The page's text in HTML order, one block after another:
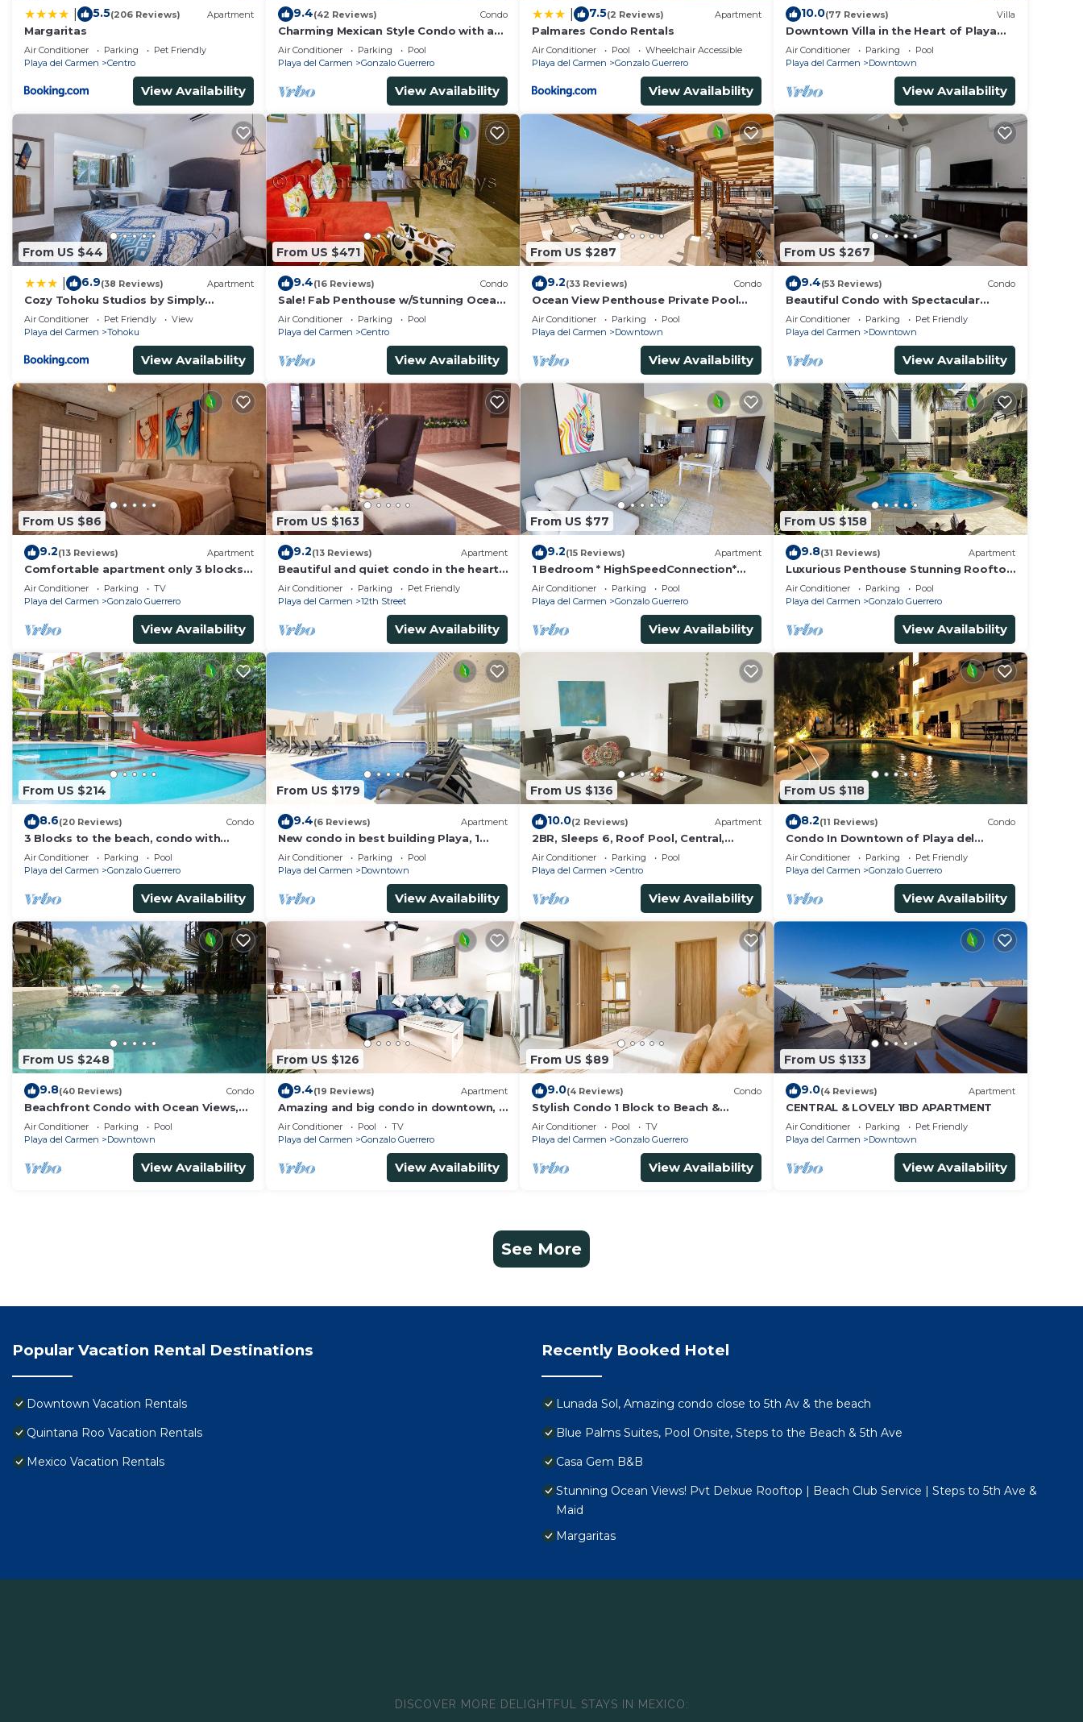
5.5(206 Reviews) Apartment
Margaritas
Air Conditioner Parking
Pet Friendly
Playa del Carmen
Centro
View Availability
9.4(42 Reviews) Condo
Charming Mexican Style Condo with a
fantastic location
Air Conditioner Parking
Pool
Playa del Carmen
Gonzalo Guerrero
View Availability
7.5(2 Reviews) Apartment
Palmares Condo Rentals
Air Conditioner Pool
Wheelchair Accessible
Playa del Carmen
Gonzalo Guerrero
View Availability
10.0(77 Reviews) Villa
Downtown Villa in the Heart of Playa
across Beach
Air Conditioner Parking
Pool
Playa del Carmen
Downtown
View Availability
From US $44
6.9(38 Reviews) Apartment
Cozy Tohoku Studios by Simply
Comfort 10 min to the Beach
Air Conditioner Pet Friendly
View
Playa del Carmen
Tohoku
View Availability
From US $471
9.4(16 Reviews) Condo
Sale! Fab Penthouse w/Stunning Ocean
Views + Beach Service | Steps to 5th
Ave | Maid
Air Conditioner Parking
Pool
Playa del Carmen
Centro
View Availability
From US $287
9.2(33 Reviews) Condo
Ocean View Penthouse Private Pool
Near Mamitas
Air Conditioner Parking
Pool
Playa del Carmen
Downtown
View Availability
From US $267
9.4(53 Reviews) Condo
Beautiful Condo with Spectacular
Ocean View!
Air Conditioner Parking
Pet Friendly
Playa del Carmen
Downtown
View Availability
From US $86
9.2(13 Reviews) Apartment
Comfortable apartment only 3 blocks
from 5th av
Air Conditioner Parking
TV
Playa del Carmen
Gonzalo Guerrero
View Availability
From US $163
9.2(13 Reviews) Apartment
Beautiful and quiet condo in the heart
of PDC, walk to the beach and 5a
Avenida.
Air Conditioner Parking
Pet Friendly
Playa del Carmen
12th Street
View Availability
From US $77
9.2(15 Reviews) Apartment
1 Bedroom * HighSpeedConnection*
Downtown quite & safe-5th ave steps
away
Air Conditioner Parking
Pool
Playa del Carmen
Gonzalo Guerrero
View Availability
From US $158
9.8(31 Reviews) Apartment
Luxurious Penthouse Stunning Rooftop
Pool Amenities Close to Everything 3
BR/3BA
Air Conditioner Parking
Pool
Playa del Carmen
Gonzalo Guerrero
View Availability
From US $214
8.6(20 Reviews) Condo
3 Blocks to the beach, condo with
private rooftop, fantastic location. Big
pool!
Air Conditioner Parking
Pool
Playa del Carmen
Gonzalo Guerrero
View Availability
From US $179
9.4(6 Reviews) Apartment
New condo in best building Playa, 1
block from beach, amazing rooftop
pool
Air Conditioner Parking
Pool
Playa del Carmen
Downtown
View Availability
From US $136
10.0(2 Reviews) Apartment
2BR, Sleeps 6, Roof Pool, Central,
Garage, A306
Air Conditioner Parking
Pool
Playa del Carmen
Centro
View Availability
From US $118
8.2(11 Reviews) Condo
Condo In Downtown of Playa del
Carmen, four blocks to the 5th
Air Conditioner Parking
Pet Friendly
Playa del Carmen
Gonzalo Guerrero
View Availability
From US $248
9.8(40 Reviews) Condo
Beachfront Condo with Ocean Views,
Washer/dryer, 2 pools
Air Conditioner Parking
Pool
Playa del Carmen
Downtown
View Availability
From US $126
9.4(19 Reviews) Apartment
Amazing and big condo in downtown, 3
bedrooms all in suite and spacious
areas
Air Conditioner Pool
TV
Playa del Carmen
Gonzalo Guerrero
View Availability
From US $89
9.0(4 Reviews) Condo
Stylish Condo 1 Block to Beach &
Rooftop Pool
Air Conditioner Pool
TV
Playa del Carmen
Gonzalo Guerrero
View Availability
From US $133
9.0(4 Reviews) Apartment
CENTRAL & LOVELY 1BD APARTMENT
Air Conditioner Parking
Pet Friendly
Playa del Carmen
Downtown
View Availability
See More
Popular Vacation Rental Destinations
Downtown Vacation Rentals
Quintana Roo Vacation Rentals
Mexico Vacation Rentals
Recently Booked Hotel
Lunada Sol, Amazing condo close to 5th Av & the beach
Blue Palms Suites, Pool Onsite, Steps to the Beach & 5th Ave
Casa Gem B&B
Stunning Ocean Views! Pvt Delxue Rooftop | Beach Club Service | Steps to 5th Ave &
Maid
Margaritas
DISCOVER MORE DELIGHTFUL STAYS IN MEXICO: